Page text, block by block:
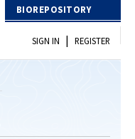
BIOREPOSITORY
SIGN IN | REGISTER